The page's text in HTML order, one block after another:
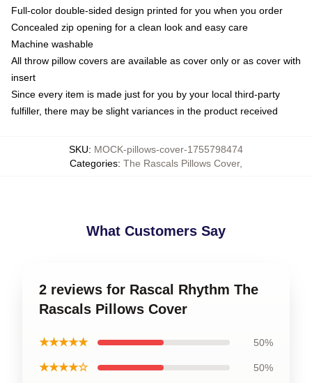
Full-color double-sided design printed for you when you order
Concealed zip opening for a clean look and easy care
Machine washable
All throw pillow covers are available as cover only or as cover with
insert
Since every item is made just for you by your local third-party
fulfiller, there may be slight variances in the product received
SKU: MOCK-pillows-cover-1755798474
Categories: The Rascals Pillows Cover,
What Customers Say
2 reviews for Rascal Rhythm The
Rascals Pillows Cover
★★★★★ 50%
★★★★☆ 50%